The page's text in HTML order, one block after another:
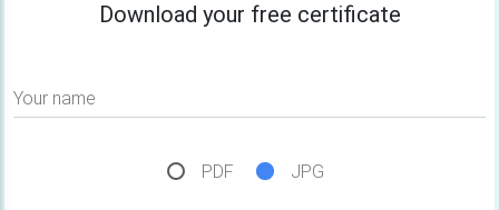
Download your free certificate
Your name
PDF JPG